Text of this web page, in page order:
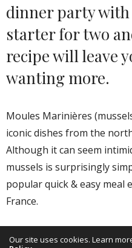
dinner party
starter for two
recipe will leave
wanting more.
Moules Marinières
iconic dishes from the
Although it can seem
mussels is surprisingly
popular quick & easy meal
France.
“A la mariniere” is not
Our site uses cookies. Learn